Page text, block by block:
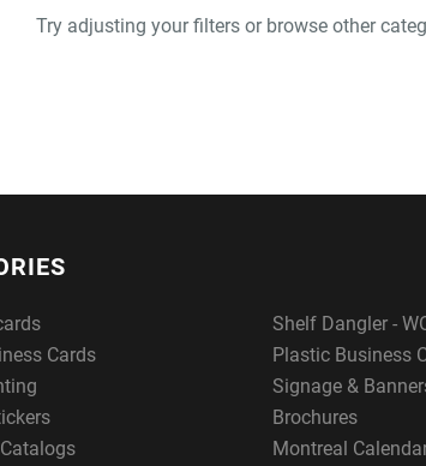
Try adjusting your filters or browse other
Shelf Dangler -
Cards
Plastic Business
Signage &
Brochures
Montreal